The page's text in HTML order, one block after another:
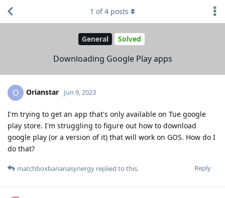
General Solved
Downloading Google Play apps
1 of4 posts
O Orianstar Jun 9, 2023
I'm trying to get an app that's only available on Tue google
play store. I'm struggling to figure out how to download
google play (or a version of it) that will work on GOS. How do I
do that?
Reply
matchboxbananasynergy replied to this.